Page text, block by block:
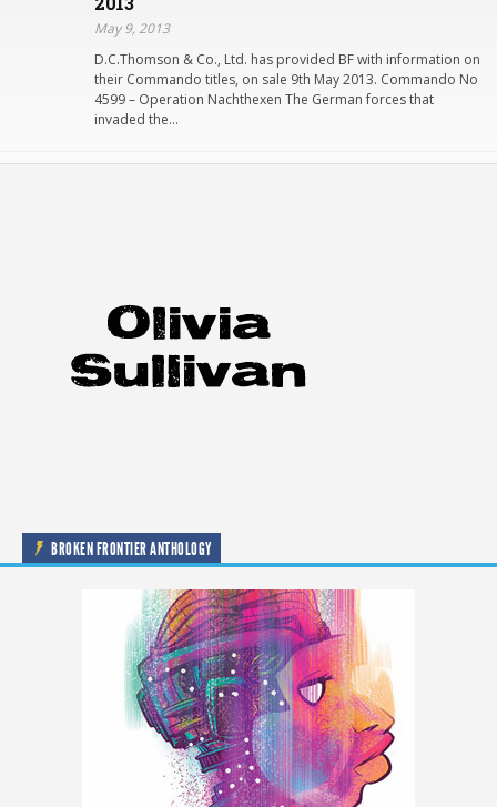
May 9, 2013
D.C.Thomson & Co., Ltd. has provided BF with information on
their Commando titles, on sale 9th May 2013. Commando No
4599 – Operation Nachthexen The German forces that
invaded the…
BROKEN FRONTIER ANTHOLOGY